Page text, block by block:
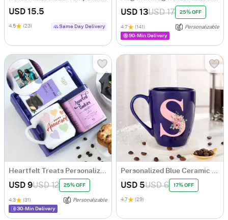
USD 15.5
4.5 (23) Same Day Delivery
USD 13USD 17 25% OFF
4.7 (141)
Personalizable
90-Min Delivery
USD 9USD 12 25% OFF
4.3 (31)
Personalizable
30-Min Delivery
USD 5USD 6 17% OFF
4.7 (29)